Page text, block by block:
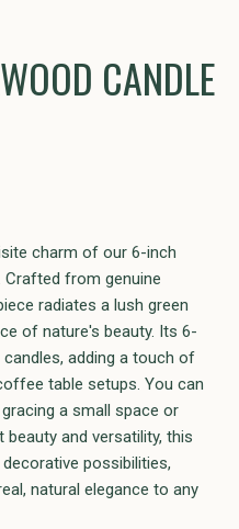
CANDLE
charm of our 6-inch
Crafted from genuine
radiates a lush green
of nature's beauty. Its 6-
adding a touch of
table setups. You can
a small space or
and versatility, this
possibilities,
natural elegance to any